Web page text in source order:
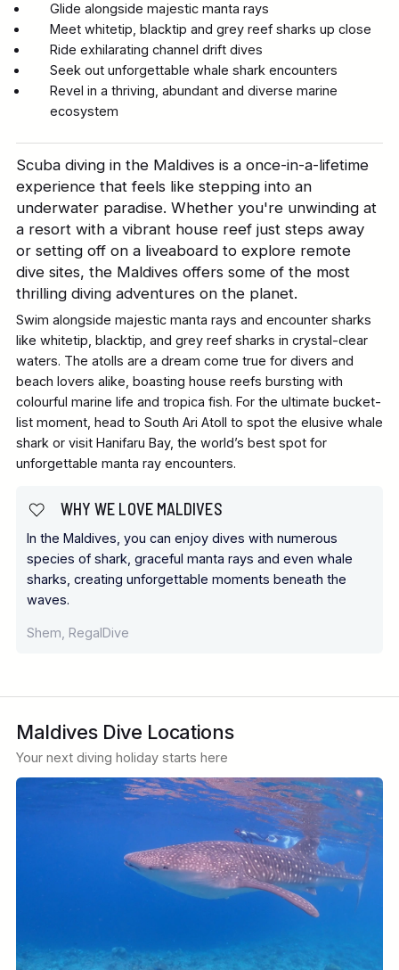
Scuba diving in the Maldives is a once-in-a-lifetime
experience that feels like stepping into an
underwater paradise. Whether you're unwinding at
a resort with a vibrant house reef just steps away
or setting off on a liveaboard to explore remote
dive sites, the Maldives offers some of the most
thrilling diving adventures on the planet.
Swim alongside majestic manta rays and encounter sharks
like whitetip, blacktip, and grey reef sharks in crystal-clear
waters. The atolls are a dream come true for divers and
beach lovers alike, boasting house reefs bursting with
colourful marine life and tropica fish. For the ultimate bucket-
list moment, head to South Ari Atoll to spot the elusive whale
shark or visit Hanifaru Bay, the world’s best spot for
unforgettable manta ray encounters.
WHY WE LOVE MALDIVES
In the Maldives, you can enjoy dives with numerous
species of shark, graceful manta rays and even whale
sharks, creating unforgettable moments beneath the
waves.
Shem, RegalDive
Glide alongside majestic manta rays
Meet whitetip, blacktip and grey reef sharks up close
Ride exhilarating channel drift dives
Seek out unforgettable whale shark encounters
Revel in a thriving, abundant and diverse marine
ecosystem
Maldives Dive Locations
Your next diving holiday starts here